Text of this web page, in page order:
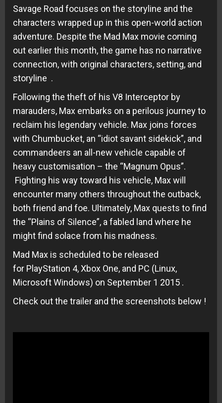
Savage Road focuses on the storyline and the
characters wrapped up in this open-world action
adventure. Despite the Mad Max movie coming
out earlier this month, the game has no narrative
connection, with original characters, setting, and
storyline .
Following the theft of his V8 Interceptor by
marauders, Max embarks on a perilous journey to
reclaim his legendary vehicle. Max joins forces
with Chumbucket, an “idiot savant sidekick”, and
commandeers an all-new vehicle capable of
heavy customisation – the “Magnum Opus”.
Fighting his way toward his vehicle, Max will
encounter many others throughout the outback,
both friend and foe. Ultimately, Max quests to find
the “Plains of Silence”, a fabled land where he
might find solace from his madness.
Mad Max is scheduled to be released
for PlayStation 4, Xbox One, and PC (Linux,
Microsoft Windows) on September 1 2015 .
Check out the trailer and the screenshots below !